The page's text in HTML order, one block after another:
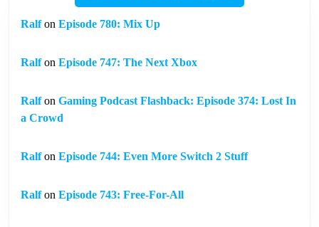
Ralfon Episode 780: Mix Up
Ralfon Episode 747: The Next Xbox
Ralfon Gaming Podcast Flashback: Episode 374: Lost In
a Crowd
Ralfon Episode 744: Even More Switch 2 Stuff
Ralfon Episode 743: Free-For-All